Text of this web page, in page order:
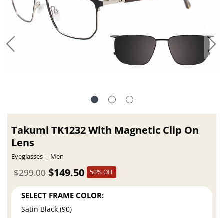
Takumi TK1232 With Magnetic Clip On
Lens
Eyeglasses Men
$149.50
$299.00 50% OFF
SELECT FRAME COLOR:
Satin Black (90)